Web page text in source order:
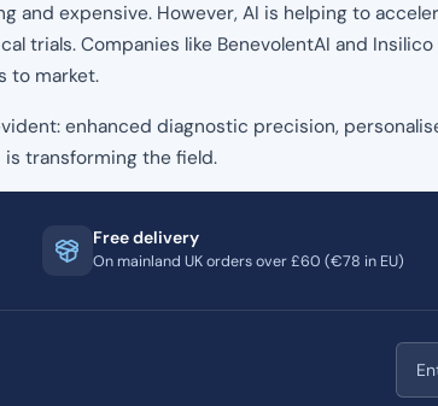
expensive. However, AI is helping to
trials. Companies like BenevolentAI and
to market.
enhanced diagnostic precision,
transforming the field.
Free delivery
On mainland UK orders over £60 (€78 in EU)